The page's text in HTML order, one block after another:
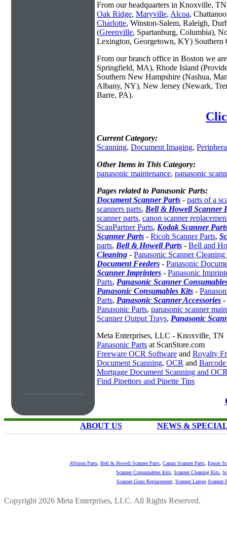
From our headquarters in Knoxville, TN
Oak Ridge, Maryville, Alcoa,
Charlotte, Winston-Salem, Raleigh,
(Greenville, Spartanburg, Columbia),
Lexington, Georgetown, KY)
From our branch office in Boston we
Springfield, MA), Rhode Island
Southern New Hampshire (Nashua,
Albany, NY), New Jersey (Newark,
Barre, PA).
Current Category:
Scanning, Document Imaging,
Other Items in This Category:
panasonic maintenance, panasonic
Pages related to Panasonic Parts:
Document Scanner Parts - parts of a
scanners parts, Bell & Howell Scanner
scanner parts, canon scanner
ScanPartner Parts, Kodak Scanner
Scanner Parts - Ricoh Scanner Parts,
parts, Bell & Howell Parts - Bell and
Cleaning - Panasonic Scanner
Document Feeders - Panasonic
Scanner Imprinters - Panasonic
Parts, Panasonic Scanner
Panasonic Consumables Kits -
Parts, Panasonic Scanner Accessories -
Panasonic Parts, panasonic scanner
Scanner Output Trays, Panasonic
Meta Enterprises, LLC - Knoxville, TN
Panasonic Parts at ScanStore.com
Freeware OCR Software and Royalty
Document Scanning, OCR and
Mortgage Document Scanning and
Find Pipettors and Pipette Tips
ABOUT US NEWS &
AVision Parts Bell & Howell Scanner Parts Canon Scanner Parts Epson
Scanner Consumables Kits Scanner Cleaning Kits
Scanner Glass Replacement, Scanner Lamps Scanner
Copyright 2026 Meta Enterprises, LLC. All Rights Reserved.